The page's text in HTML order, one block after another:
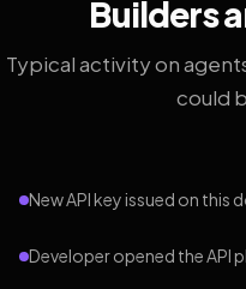
Builders
Typical activity on
could
New API key issued on this
Developer opened the API